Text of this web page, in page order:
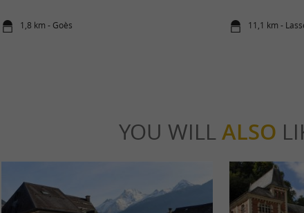
1,8 km - Goès 11,1 km -
YOU WILL ALSO